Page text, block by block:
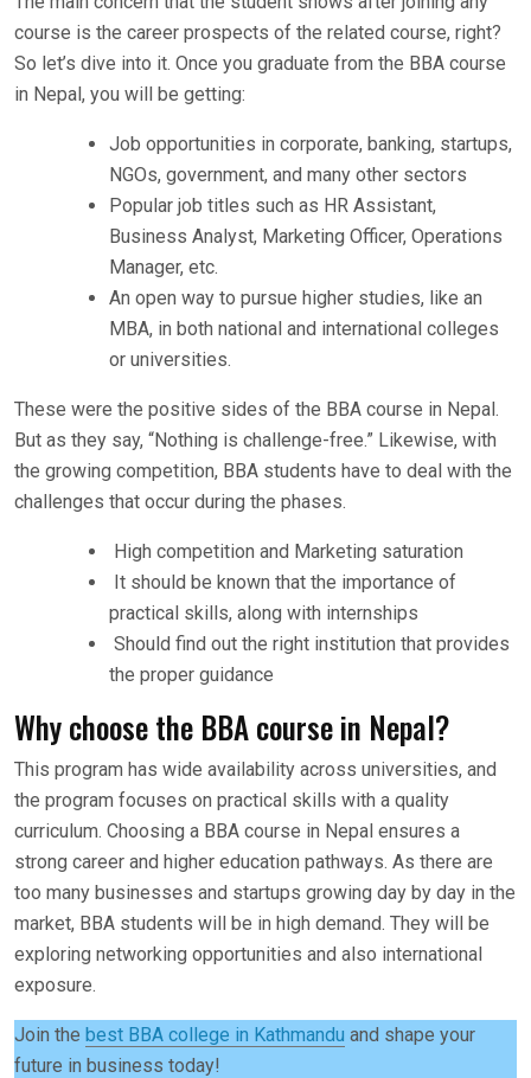
course is the career prospects of the related course, right?
So let’s dive into it. Once you graduate from the BBA course
in Nepal, you will be getting:
Job opportunities in corporate, banking, startups,
NGOs, government, and many other sectors
Popular job titles such as HR Assistant,
Business Analyst, Marketing Officer, Operations
Manager, etc.
An open way to pursue higher studies, like an
MBA, in both national and international colleges
or universities.
These were the positive sides of the BBA course in Nepal.
But as they say, “Nothing is challenge-free.” Likewise, with
the growing competition, BBA students have to deal with the
challenges that occur during the phases.
High competition and Marketing saturation
It should be known that the importance of
practical skills, along with internships
Should find out the right institution that provides
the proper guidance
Why choose the BBA course in Nepal?
This program has wide availability across universities, and
the program focuses on practical skills with a quality
curriculum. Choosing a BBA course in Nepal ensures a
strong career and higher education pathways. As there are
too many businesses and startups growing day by day in the
market, BBA students will be in high demand. They will be
exploring networking opportunities and also international
exposure.
Join the best BBA college in Kathmandu and shape your
future in business today!